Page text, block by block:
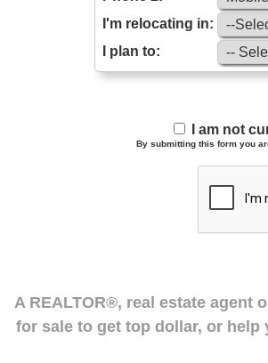
I'm relocating in:
I plan to:
I am not
By submitting this form you
A REALTOR®, real estate agent
for sale to get top dollar, or